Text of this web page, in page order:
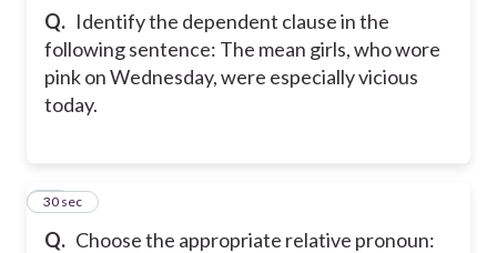
Q. Identify the dependent clause in the
following sentence: The mean girls, who wore
pink on Wednesday, were especially vicious
today.
Q. Choose the appropriate relative pronoun:
10
30 sec